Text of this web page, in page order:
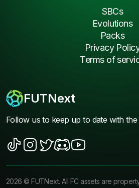
FUTNext
Follow us to keep up to date with
SBCs
Evolutions
Packs
Privacy
Terms of
2026 ©FUTNext. All FC assets are